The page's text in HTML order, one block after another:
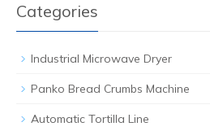
Categories
Industrial Microwave Dryer
Panko Bread Crumbs Machine
Automatic Tortilla Line